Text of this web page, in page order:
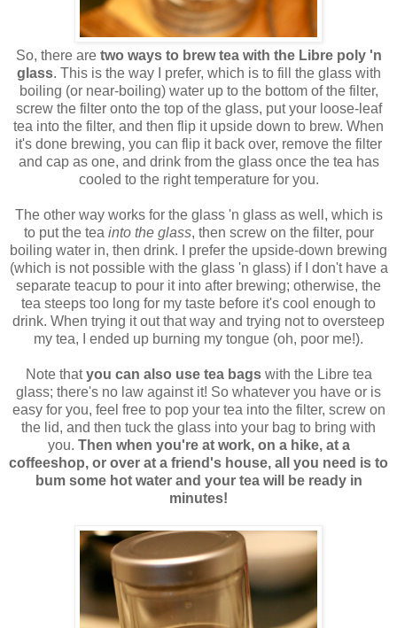
So, there are two ways to brew tea with the Libre poly 'n
glass. This is the way I prefer, which is to fill the glass with
boiling (or near-boiling) water up to the bottom of the filter,
screw the filter onto the top of the glass, put your loose-leaf
tea into the filter, and then flip it upside down to brew. When
it's done brewing, you can flip it back over, remove the filter
and cap as one, and drink from the glass once the tea has
cooled to the right temperature for you.
The other way works for the glass 'n glass as well, which is
to put the tea into the glass, then screw on the filter, pour
boiling water in, then drink. I prefer the upside-down brewing
(which is not possible with the glass 'n glass) if I don't have a
separate teacup to pour it into after brewing; otherwise, the
tea steeps too long for my taste before it's cool enough to
drink. When trying it out that way and trying not to oversteep
my tea, I ended up burning my tongue (oh, poor me!).
Note thatyou can also use tea bagswith the Libre tea
glass; there's no law against it! So whatever you have or is
easy for you, feel free to pop your tea into the filter, screw on
the lid, and then tuck the glass into your bag to bring with
you. Then when you're at work, on a hike, at a
coffeeshop, or over at a friend's house, all you need is to
bum some hot water and your tea will be ready in
minutes!